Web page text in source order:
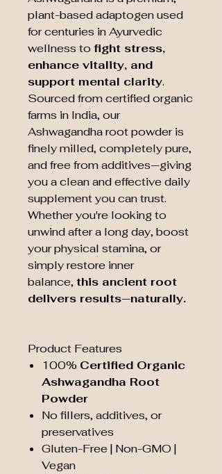
plant-based adaptogen used
for centuries in Ayurvedic
wellness to fight stress,
enhance vitality, and
support mental clarity.
Sourced from certified organic
farms in India, our
Ashwagandha root powder is
finely milled, completely pure,
and free from additives—giving
you a clean and effective daily
supplement you can trust.
Whether you're looking to
unwind after a long day, boost
your physical stamina, or
simply restore inner
balance, this ancient root
delivers results—naturally.
Product Features
100% Certified Organic
Ashwagandha Root
Powder
No fillers, additives, or
preservatives
Gluten-Free | Non-GMO |
Vegan